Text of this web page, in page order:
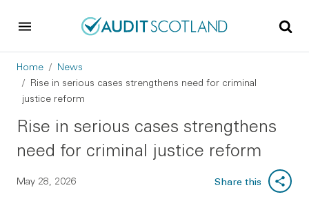
Breadcrumb
Home
News
Rise in serious cases strengthens need for criminal
justice reform
Rise in serious cases strengthens
need for criminal justice reform
May 28, 2026 Share this